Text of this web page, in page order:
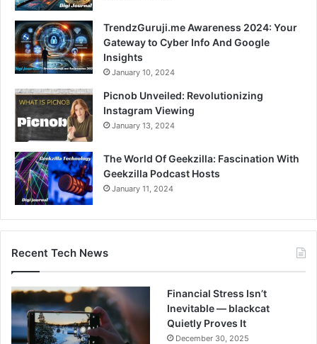
TrendzGuruji.me Awareness 2024: Your
Gateway to Cyber Info And Google
Insights
January 10, 2024
Picnob Unveiled: Revolutionizing
Instagram Viewing
January 13, 2024
The World Of Geekzilla: Fascination With
Geekzilla Podcast Hosts
January 11, 2024
Recent Tech News
Financial Stress Isn’t
Inevitable — blackcat
Quietly Proves It
December 30, 2025